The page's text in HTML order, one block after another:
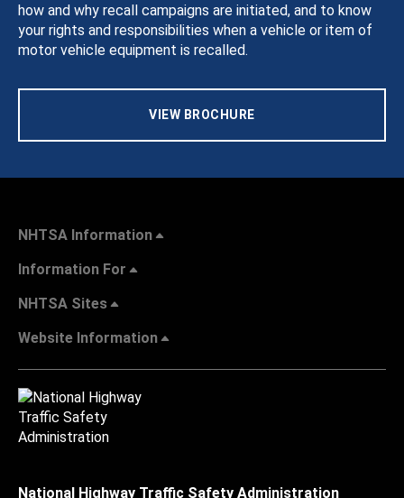
how and why recall campaigns are initiated, and to know
your rights and responsibilities when a vehicle or item of
motor vehicle equipment is recalled.
VIEW BROCHURE
NHTSA Information
Information For
NHTSA Sites
Website Information
National Highway Traffic Safety Administration